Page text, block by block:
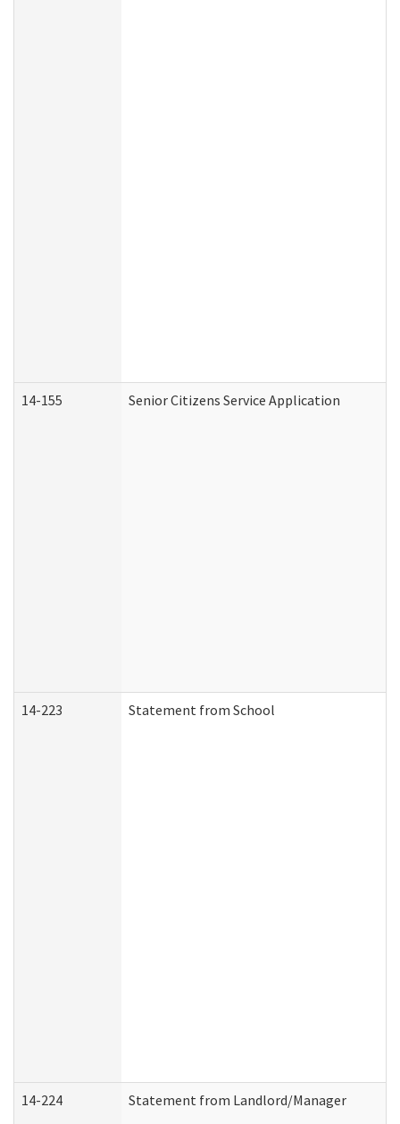
14-155 Senior Citizens Service Application
14-223 Statement from School
14-224 Statement from Landlord/Manager